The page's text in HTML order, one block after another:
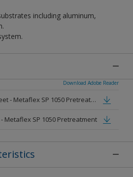
including aluminum,
Download Adobe Reader
Technical Datasheet - Metaflex SP 1050 Pretreatment
Metaflex SP 1050 Pretreatment